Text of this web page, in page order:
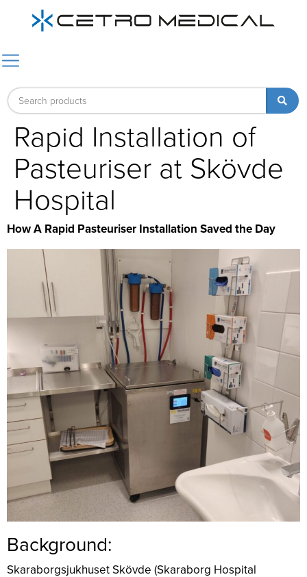
Rapid Installation of
Pasteuriser at Skövde
Hospital
How A Rapid Pasteuriser Installation Saved the Day
Background:
Skaraborgsjukhuset Skövde (Skaraborg Hospital